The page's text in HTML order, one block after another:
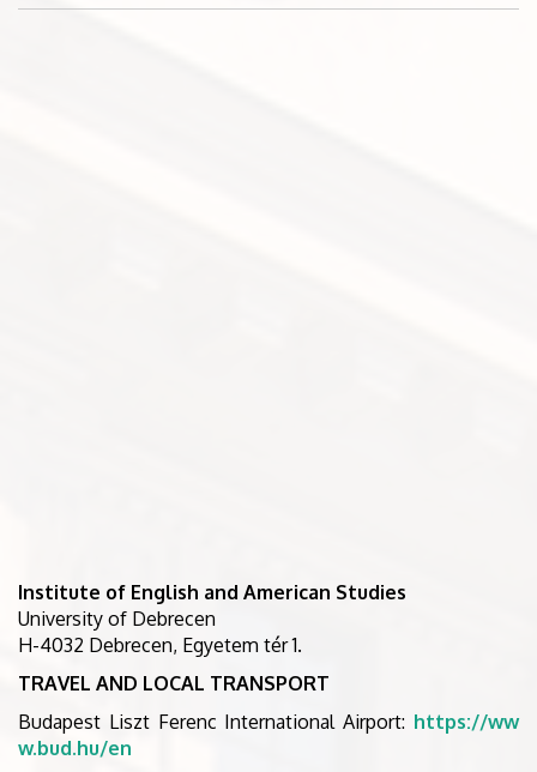
Institute of English and American Studies
University of Debrecen
H-4032 Debrecen, Egyetem tér 1.
TRAVEL AND LOCAL TRANSPORT
Budapest Liszt Ferenc International Airport: https://ww
w.bud.hu/en